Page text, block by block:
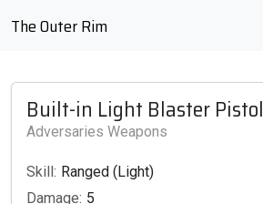
The Outer Rim
Built-in Light Blaster Pistol
Adversaries Weapons
Skill: Ranged (Light)
Damage: 5